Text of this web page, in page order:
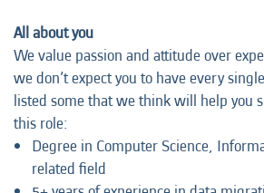
All about you
We value passion and attitude over
we don’t expect you to have every
listed some that we think will help you
this role:
Degree in Computer Science,
related field